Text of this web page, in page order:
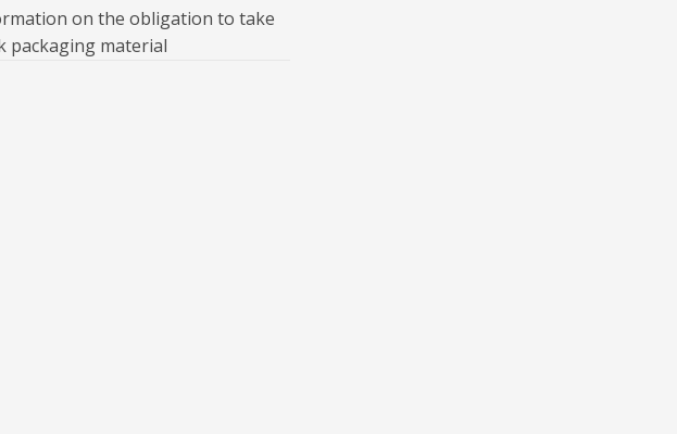
on the obligation to take
packaging material